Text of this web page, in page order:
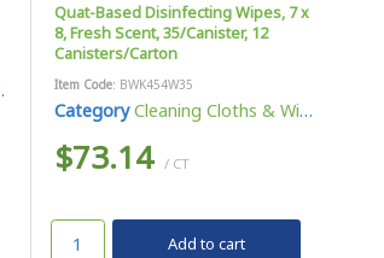
Quat-Based Disinfecting Wipes, 7 x
8, Fresh Scent, 35/Canister, 12
Canisters/Carton
Item Code: BWK454W35
Category Cleaning Cloths & Wipes
$73.14 / CT
Add to cart